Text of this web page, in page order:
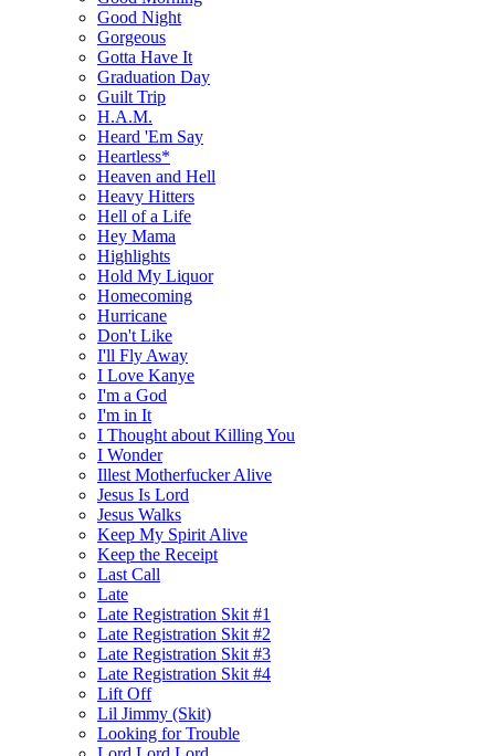
Good Night
Gorgeous
Gotta Have It
Graduation Day
Guilt Trip
H.A.M.
Heard 'Em Say
Heartless*
Heaven and Hell
Heavy Hitters
Hell of a Life
Hey Mama
Highlights
Hold My Liquor
Homecoming
Hurricane
Don't Like
I'll Fly Away
I Love Kanye
I'm a God
I'm in It
I Thought about Killing You
I Wonder
Illest Motherfucker Alive
Jesus Is Lord
Jesus Walks
Keep My Spirit Alive
Keep the Receipt
Last Call
Late
Late Registration Skit #1
Late Registration Skit #2
Late Registration Skit #3
Late Registration Skit #4
Lift Off
Lil Jimmy (Skit)
Looking for Trouble